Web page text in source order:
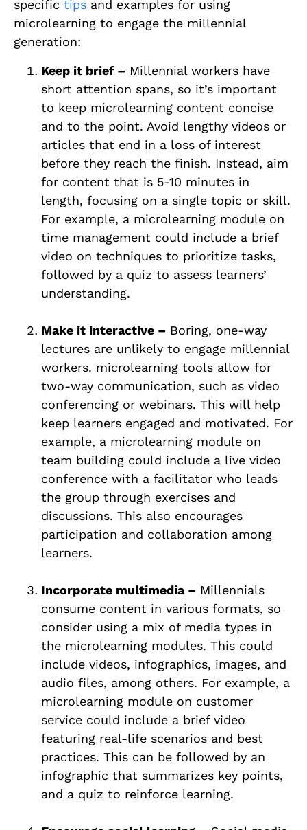
specific tips and examples for using
microlearning to engage the millennial
generation:
Keep it brief – Millennial workers have
short attention spans, so it’s important
to keep microlearning content concise
and to the point. Avoid lengthy videos or
articles that end in a loss of interest
before they reach the finish. Instead, aim
for content that is 5-10 minutes in
length, focusing on a single topic or skill.
For example, a microlearning module on
time management could include a brief
video on techniques to prioritize tasks,
followed by a quiz to assess learners’
understanding.
Make it interactive – Boring, one-way
lectures are unlikely to engage millennial
workers. microlearning tools allow for
two-way communication, such as video
conferencing or webinars. This will help
keep learners engaged and motivated. For
example, a microlearning module on
team building could include a live video
conference with a facilitator who leads
the group through exercises and
discussions. This also encourages
participation and collaboration among
learners.
Incorporate multimedia – Millennials
consume content in various formats, so
consider using a mix of media types in
the microlearning modules. This could
include videos, infographics, images, and
audio files, among others. For example, a
microlearning module on customer
service could include a brief video
featuring real-life scenarios and best
practices. This can be followed by an
infographic that summarizes key points,
and a quiz to reinforce learning.